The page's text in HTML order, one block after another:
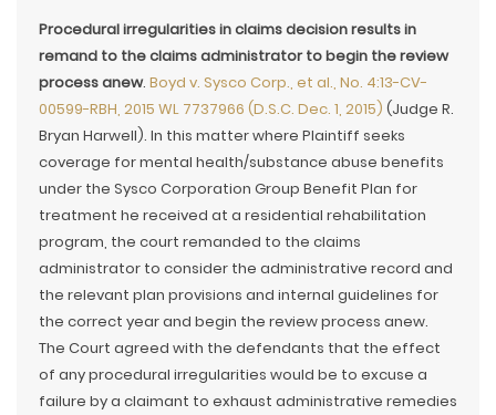
Procedural irregularities in claims decision results in
remand to the claims administrator to begin the review
process anew. Boyd v. Sysco Corp., et al., No. 4:13-CV-
00599-RBH, 2015 WL 7737966 (D.S.C. Dec. 1, 2015) (Judge R.
Bryan Harwell). In this matter where Plaintiff seeks
coverage for mental health/substance abuse benefits
under the Sysco Corporation Group Benefit Plan for
treatment he received at a residential rehabilitation
program, the court remanded to the claims
administrator to consider the administrative record and
the relevant plan provisions and internal guidelines for
the correct year and begin the review process anew.
The Court agreed with the defendants that the effect
of any procedural irregularities would be to excuse a
failure by a claimant to exhaust administrative remedies